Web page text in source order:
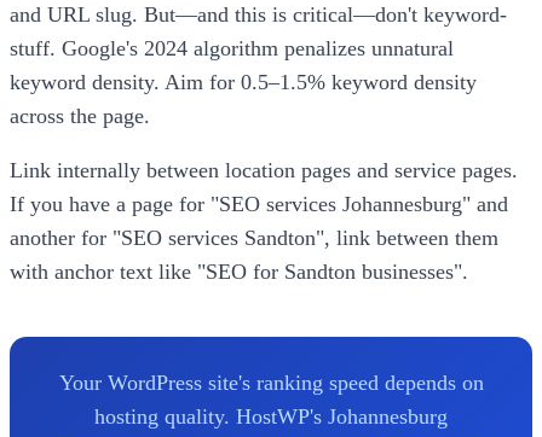
and URL slug. But—and this is critical—don't keyword-
stuff. Google's 2024 algorithm penalizes unnatural
keyword density. Aim for 0.5–1.5% keyword density
across the page.
Link internally between location pages and service pages.
If you have a page for "SEO services Johannesburg" and
another for "SEO services Sandton", link between them
with anchor text like "SEO for Sandton businesses".
Your WordPress site's ranking speed depends on
hosting quality. HostWP's Johannesburg